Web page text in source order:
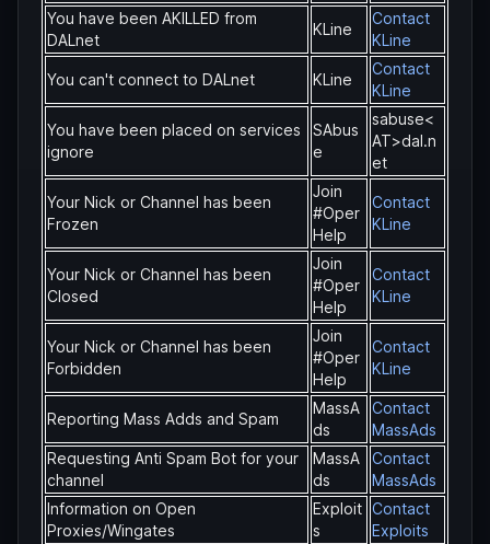
You have been AKILLED from
DALnet
KLine
Contact
KLine
You can't connect to DALnet KLine
Contact
KLine
You have been placed on services
ignore
SAbus
e
sabuse<
AT>dal.n
et
Your Nick or Channel has been
Frozen
Join
#Oper
Help
Contact
KLine
Your Nick or Channel has been
Closed
Join
#Oper
Help
Contact
KLine
Your Nick or Channel has been
Forbidden
Join
#Oper
Help
Contact
KLine
Reporting Mass Adds and Spam
MassA
ds
Contact
MassAds
Requesting Anti Spam Bot for your
channel
MassA
ds
Contact
MassAds
Information on Open
Proxies/Wingates
Exploit
s
Contact
Exploits